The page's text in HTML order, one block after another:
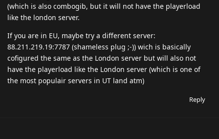
(which is also combogib, but it will not have the playerload
like the london server.
If you are in EU, maybe try a different server:
88.211.219.19:7787 (shameless plug ;-)) wich is basically
cofigured the same as the London server but will also not
have the playerload like the London server (which is one of
the most populair servers in UT land atm)
Reply